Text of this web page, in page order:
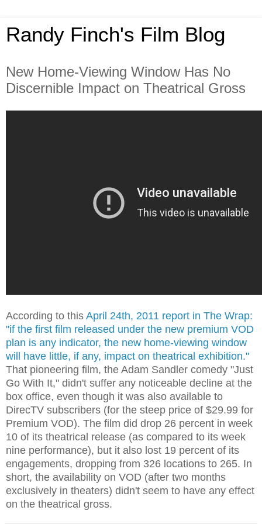
Randy Finch's Film Blog
New Home-Viewing Window Has No
Discernible Impact on Theatrical Gross
According to this April 24th, 2011 report in The Wrap:
"if the first film released under the new premium VOD
plan is any indicator, the new home-viewing window
will have little, if any, impact on theatrical exhibition."
That pioneering film, the Adam Sandler comedy "Just
Go With It," didn't suffer any noticeable decline at the
box office, even though it was also available to
DirecTV subscribers (for the steep price of $29.99 for
Premium VOD). The film did drop 26 percent in week
10 of its theatrical release (as compared to its week
nine performance), but it also lost 19 percent of its
engagements, dropping from 326 locations to 265. In
short, the availability on VOD (after two months
exclusively in theaters) didn't seem to have any effect
on the theatrical gross.